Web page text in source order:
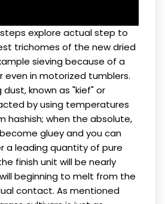
explore actual step to
trichomes of the new dried
sieving because of a
even in motorized tumblers.
known as "kief" or
by using temperatures
hashish; when the absolute,
gluey and you can
a leading quantity of pure
finish unit will be nearly
beginning to melt from the
contact. As mentioned